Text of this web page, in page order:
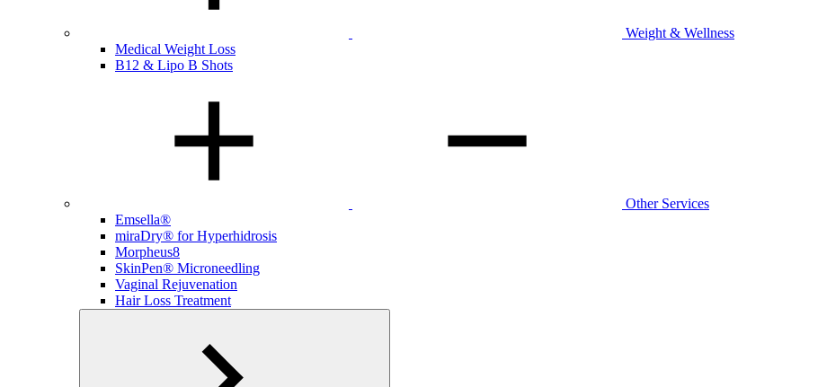
Weight & Wellness
Medical Weight Loss
B12 & Lipo B Shots
Other Services
Emsella®
miraDry® for Hyperhidrosis
Morpheus8
SkinPen® Microneedling
Vaginal Rejuvenation
Hair Loss Treatment